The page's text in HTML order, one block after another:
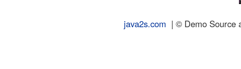
java2s.com | © Demo Source